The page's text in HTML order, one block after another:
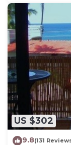
US $302
9.8(131